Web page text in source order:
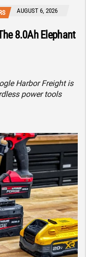
AUGUST 6, 2026
8.0Ah Elephant
Harbor Freight is
power tools